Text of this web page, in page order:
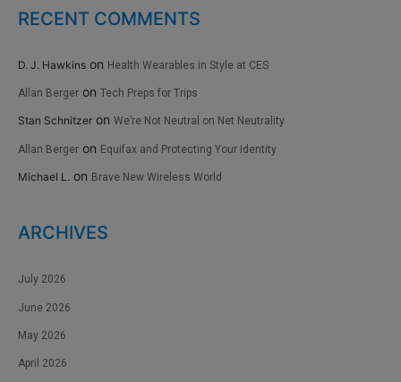
RECENT COMMENTS
D. J. Hawkins on Health Wearables in Style at CES
Allan Berger on Tech Preps for Trips
Stan Schnitzer on We’re Not Neutral on Net Neutrality
Allan Berger on Equifax and Protecting Your Identity
Michael L. on Brave New Wireless World
ARCHIVES
July 2026
June 2026
May 2026
April 2026